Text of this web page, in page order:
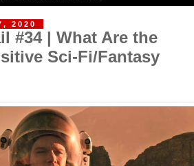
2020
#34 | What Are the
Sci-Fi/Fantasy